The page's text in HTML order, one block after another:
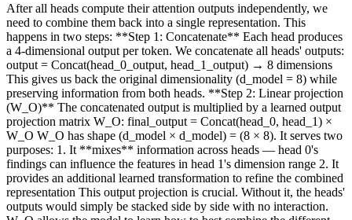
After all heads compute their attention outputs independently, we
need to combine them back into a single representation. This
happens in two steps: **Step 1: Concatenate** Each head produces
a 4-dimensional output per token. We concatenate all heads' outputs:
output = Concat(head_0_output, head_1_output) → 8 dimensions
This gives us back the original dimensionality (d_model = 8) while
preserving information from both heads. **Step 2: Linear projection
(W_O)** The concatenated output is multiplied by a learned output
projection matrix W_O: final_output = Concat(head_0, head_1) ×
W_O W_O has shape (d_model × d_model) = (8 × 8). It serves two
purposes: 1. It **mixes** information across heads — head 0's
findings can influence the features in head 1's dimension range 2. It
provides an additional learned transformation to refine the combined
representation This output projection is crucial. Without it, the heads'
outputs would simply be stacked side by side with no interaction.